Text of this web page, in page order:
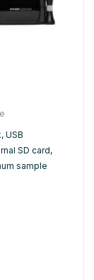
USB
SD card,
sample